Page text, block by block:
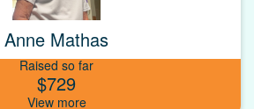
Anne Mathas
Raised so far
$729